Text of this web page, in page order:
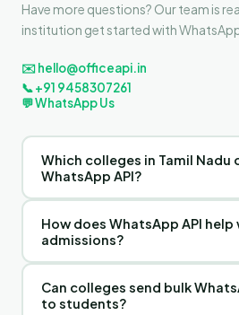
Have more questions? Our team is
institution get started with WhatsApp
✉️ hello@officeapi.in
📞 +91 9458307261
💬 WhatsApp Us
Which colleges in Tamil Nadu
WhatsApp API?
Any college in Tamil Nadu — degree
colleges, medical colleges, law
institutes, polytechnics, and affiliated
OfficeAPI's WhatsApp API software
communication and admission
How does WhatsApp API
admissions?
OfficeAPI's WhatsApp CRM helps
capture admission enquiries from
applicant through the admission
Can colleges send bulk
to students?